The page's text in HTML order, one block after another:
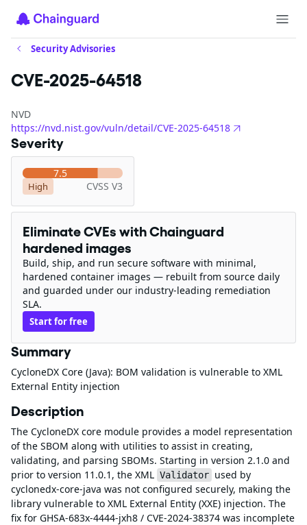
Security Advisories
CVE-2025-64518
NVD
https://nvd.nist.gov/vuln/detail/CVE-2025-64518
Severity
7.5
High CVSS V3
Eliminate CVEs with Chainguard
hardened images
Build, ship, and run secure software with minimal,
hardened container images — rebuilt from source daily
and guarded under our industry-leading remediation
SLA.
Start for free
Summary
CycloneDX Core (Java): BOM validation is vulnerable to XML
External Entity injection
Description
The CycloneDX core module provides a model representation
of the SBOM along with utilities to assist in creating,
validating, and parsing SBOMs. Starting in version 2.1.0 and
prior to version 11.0.1, the XML Validator used by
cyclonedx-core-java was not configured securely, making the
library vulnerable to XML External Entity (XXE) injection. The
fix for GHSA-683x-4444-jxh8 / CVE-2024-38374 was incomplete